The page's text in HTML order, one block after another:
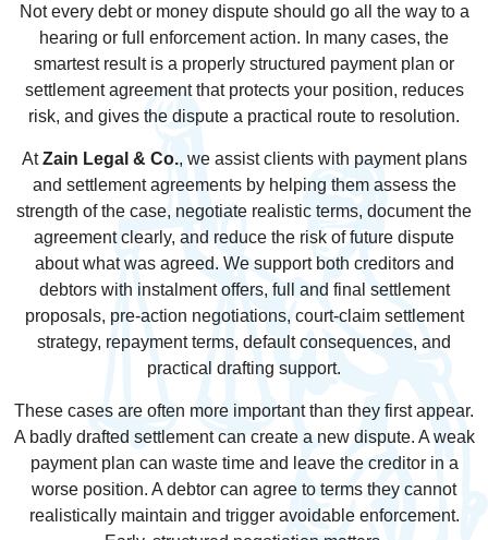
Not every debt or money dispute should go all the way to a
hearing or full enforcement action. In many cases, the
smartest result is a properly structured payment plan or
settlement agreement that protects your position, reduces
risk, and gives the dispute a practical route to resolution.
AtZain Legal & Co., we assist clients with payment plans
and settlement agreements by helping them assess the
strength of the case, negotiate realistic terms, document the
agreement clearly, and reduce the risk of future dispute
about what was agreed. We support both creditors and
debtors with instalment offers, full and final settlement
proposals, pre-action negotiations, court-claim settlement
strategy, repayment terms, default consequences, and
practical drafting support.
These cases are often more important than they first appear.
A badly drafted settlement can create a new dispute. A weak
payment plan can waste time and leave the creditor in a
worse position. A debtor can agree to terms they cannot
realistically maintain and trigger avoidable enforcement.